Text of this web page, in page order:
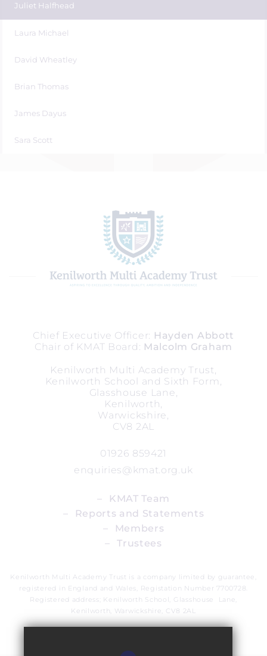
Juliet Halfhead
Laura Michael
David Wheatley
Brian Thomas
James Dayus
Sara Scott
Chief Executive Officer
Hayden Abbott
Chair of KMAT Board
Malcolm Graham
Kenilworth Multi Academy Trust,
Kenilworth School and Sixth Form,
Glasshouse Lane,
Kenilworth,
Warwickshire,
CV8 2AL
01926 859421
enquiries@kmat.org.uk
KMAT Team
Reports and Statements
Members
Trustees
Kenilworth Multi Academy Trust is a company limited by guarantee,
registered in England and Wales, Registation Number 7700728.
Registered address; Kenilworth School, Glasshouse Lane,
Kenilworth, Warwickshire, CV8 2AL